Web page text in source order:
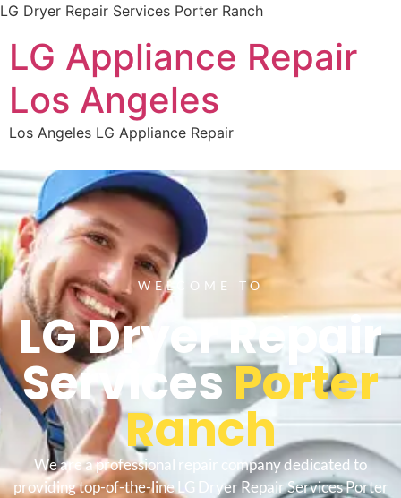
LG Dryer Repair Services Porter Ranch
LG Appliance Repair
Los Angeles
Los Angeles LG Appliance Repair
WELCOME TO
LG Dryer Repair
ServicesPorter
Ranch
We are a professional repair company dedicated to
providing top-of-the-line LG Dryer Repair Services Porter